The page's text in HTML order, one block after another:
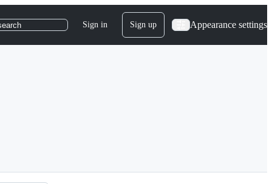
Sign in Sign up Appearance settings